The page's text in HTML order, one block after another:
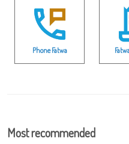
Phone Fatwa
Most recommended